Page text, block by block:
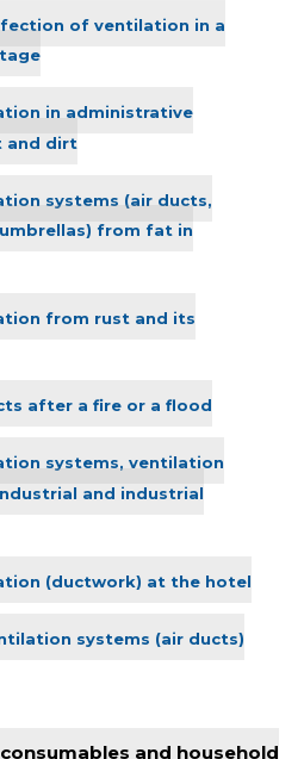
of ventilation in a
in administrative
and dirt
systems (air ducts,
from fat in
from rust and its
after a fire or a flood
systems, ventilation
and industrial
(ductwork) at the hotel
systems (air ducts)
and household